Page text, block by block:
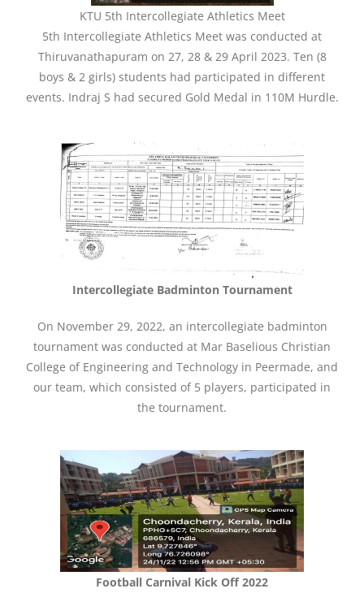
KTU 5th Intercollegiate Athletics Meet
5th Intercollegiate Athletics Meet was conducted at
Thiruvanathapuram on 27, 28 & 29 April 2023. Ten (8
boys & 2 girls) students had participated in different
events. Indraj S had secured Gold Medal in 110M Hurdle.
Intercollegiate Badminton Tournament
On November 29, 2022, an intercollegiate badminton
tournament was conducted at Mar Baselious Christian
College of Engineering and Technology in Peermade, and
our team, which consisted of 5 players, participated in
the tournament.
Football Carnival Kick Off 2022